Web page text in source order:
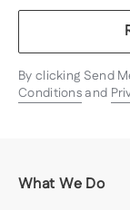
By clicking Send
Conditionsand
What We Do